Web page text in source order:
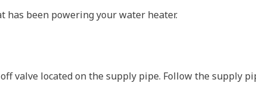
has been powering your water heater.
valve located on the supply pipe. Follow the supply